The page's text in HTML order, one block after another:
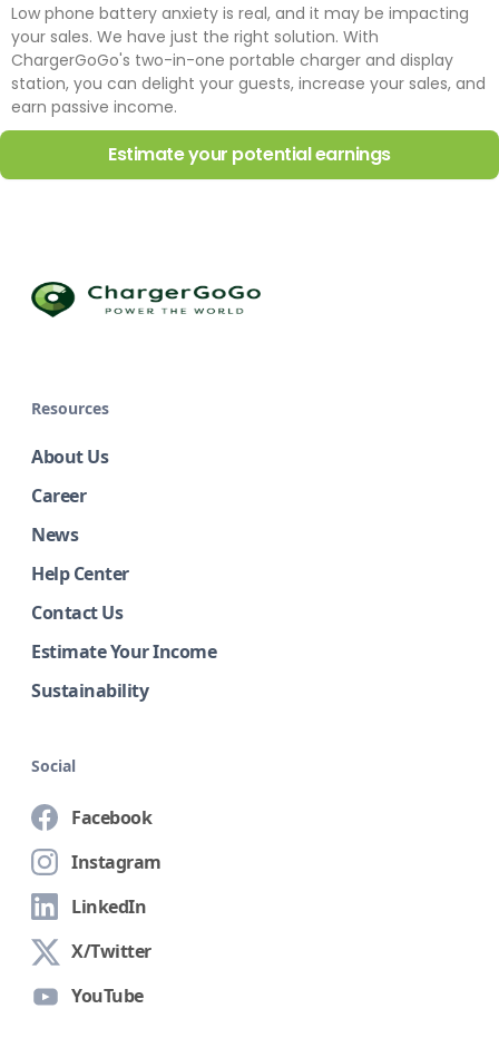
Low phone battery anxiety is real, and it may be impacting
your sales. We have just the right solution. With
ChargerGoGo's two-in-one portable charger and display
station, you can delight your guests, increase your sales, and
earn passive income.
Estimate your potential earnings
Resources
About Us
Career
News
Help Center
Contact Us
Estimate Your Income
Sustainability
Social
Facebook
Instagram
LinkedIn
X/Twitter
YouTube